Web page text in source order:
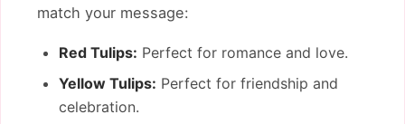
match your message:
Red Tulips: Perfect for romance and love.
Yellow Tulips: Perfect for friendship and
celebration.